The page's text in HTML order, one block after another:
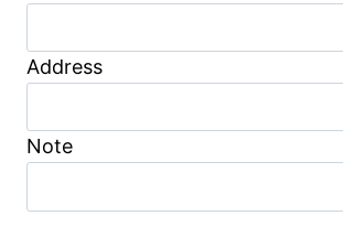
Address
Note